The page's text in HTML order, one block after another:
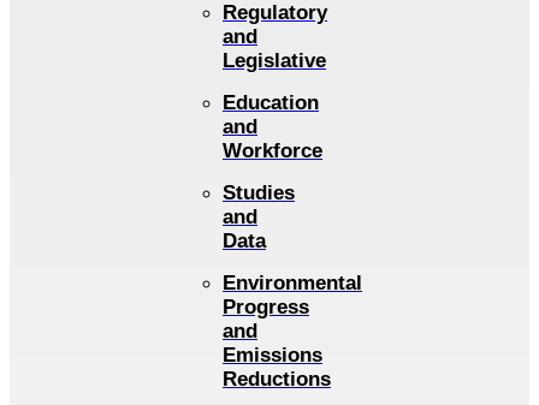
Regulatory
and
Legislative
Education
and
Workforce
Studies
and
Data
Environmental
Progress
and
Emissions
Reductions